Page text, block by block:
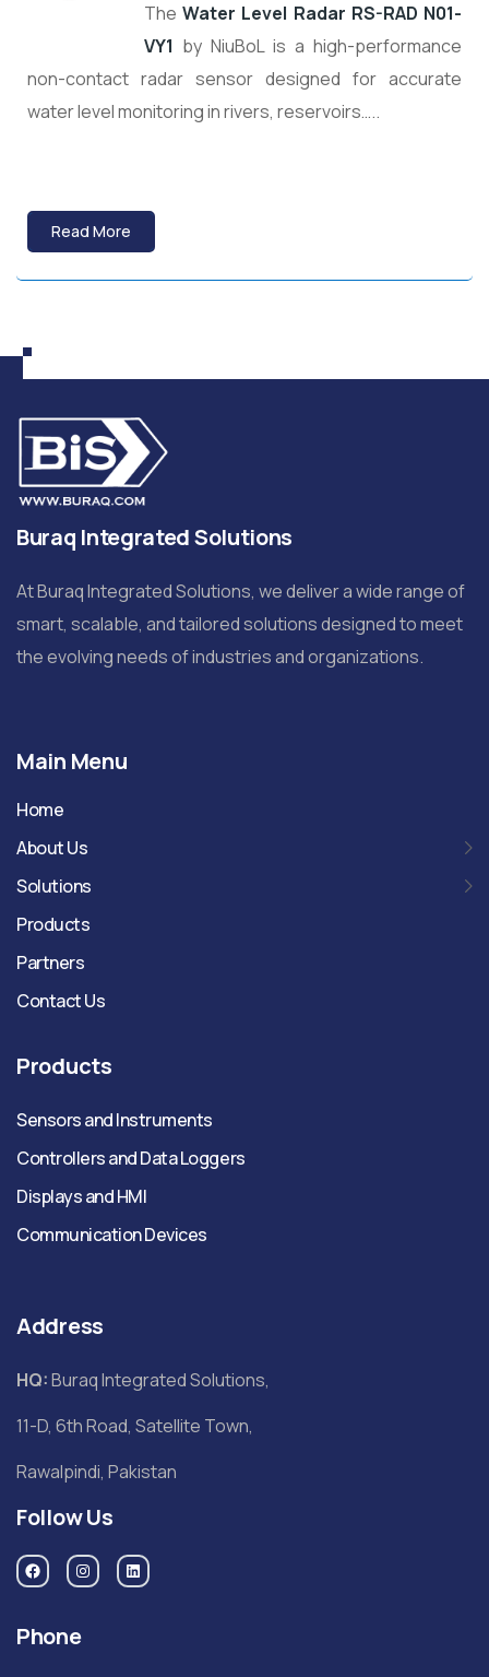
TheWater Level Radar RS-RAD N01-
VY1 by NiuBoLis a high-performance
non-contact radar sensor designed for accurate
water level monitoring in rivers, reservoirs…..
Read More
Buraq Integrated Solutions
At Buraq Integrated Solutions, we deliver a wide range of
smart, scalable, and tailored solutions designed to meet
the evolving needs of industries and organizations.
Main Menu
Home
About Us
Solutions
Products
Partners
Contact Us
Products
Sensors and Instruments
Controllers and Data Loggers
Displays and HMI
Communication Devices
Address
HQ:Buraq Integrated Solutions,
11-D, 6th Road, Satellite Town,
Rawalpindi, Pakistan
Follow Us
Phone